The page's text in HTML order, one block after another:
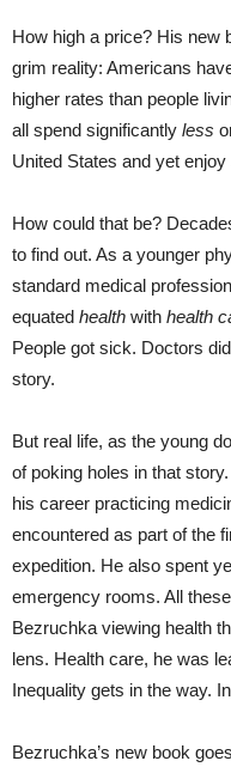
How high a price? His new
grim reality: Americans
higher rates than people
all spend significantly less
United States and yet
How could that be?
to find out. As a younger
standard medical
equated health with health
People got sick. Doctors
story.
But real life, as the young
of poking holes in that
his career practicing
encountered as part of the
expedition. He also spent
emergency rooms. All
Bezruchka viewing health
lens. Health care, he was
Inequality gets in the way.
Bezruchka’s new book